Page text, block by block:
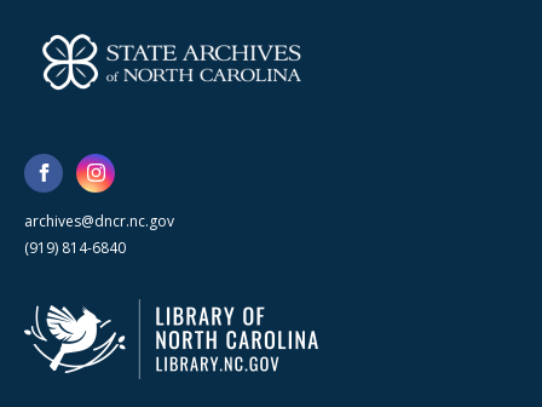
archives@dncr.nc.gov
(919) 814-6840